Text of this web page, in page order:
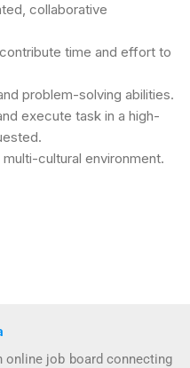
collaborative
time and effort to
problem-solving abilities.
execute task in a high-
cultural environment.
job board connecting